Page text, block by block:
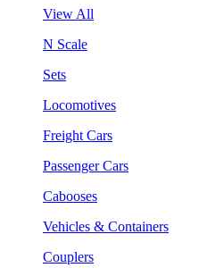
View All
N Scale
Sets
Locomotives
Freight Cars
Passenger Cars
Cabooses
Vehicles & Containers
Couplers